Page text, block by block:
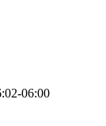
06:00